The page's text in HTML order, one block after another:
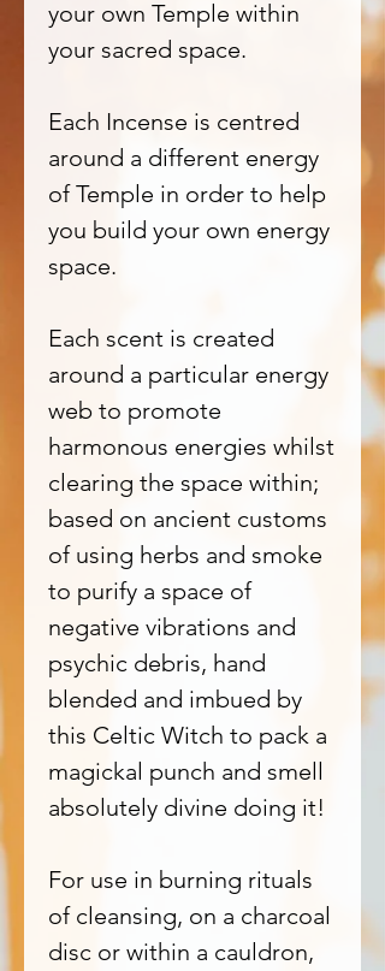
your own Temple within
your sacred space.
Each Incense is centred
around a different energy
of Temple in order to help
you build your own energy
space.
Each scent is created
around a particular energy
web to promote
harmonous energies whilst
clearing the space within;
based on ancient customs
of using herbs and smoke
to purify a space of
negative vibrations and
psychic debris, hand
blended and imbued by
this Celtic Witch to pack a
magickal punch and smell
absolutely divine doing it!
For use in burning rituals
of cleansing, on a charcoal
disc or within a cauldron,